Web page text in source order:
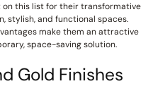
this list for their transformative
stylish, and functional spaces.
make them an attractive
space-saving solution.
Gold Finishes